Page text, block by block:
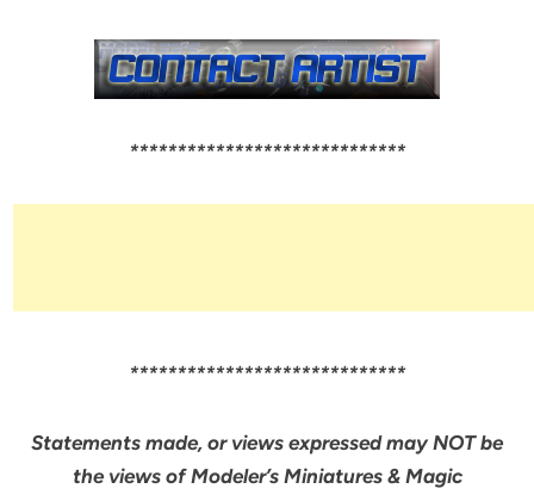
*****************************
*****************************
Statements made, or views expressed may NOT be
the views of Modeler’s Miniatures & Magic